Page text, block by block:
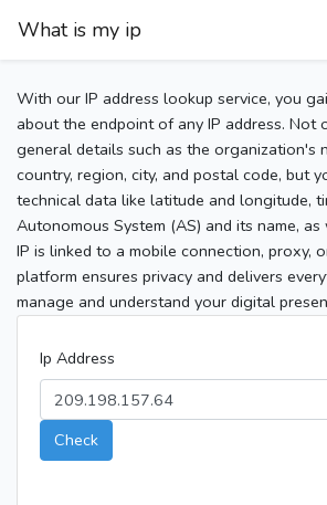
What is my ip
With our IP address lookup service, you
about the endpoint of any IP address. Not
general details such as the organization's
country, region, city, and postal code, but
technical data like latitude and longitude,
Autonomous System (AS) and its name,
IP is linked to a mobile connection, proxy,
platform ensures privacy and delivers
manage and understand your digital
Ip Address
Check